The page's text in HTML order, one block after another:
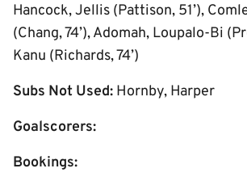
Hancock, Jellis (Pattison, 51’),
(Chang, 74’), Adomah, Loupalo-Bi
Kanu (Richards, 74’)
Subs Not Used: Hornby, Harper
Goalscorers:
Bookings: